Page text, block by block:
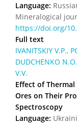
Language:
Mineralogical
https://doi.org/
Full text
IVANITSKIY V.P.,
DUDCHENKO
V.V.
Effect of
Ores on Their
Spectroscopy
Language: